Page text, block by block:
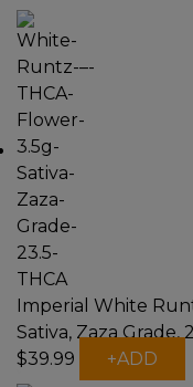
Imperial White
Sativa, Zaza Grade,
$39.99 +ADD